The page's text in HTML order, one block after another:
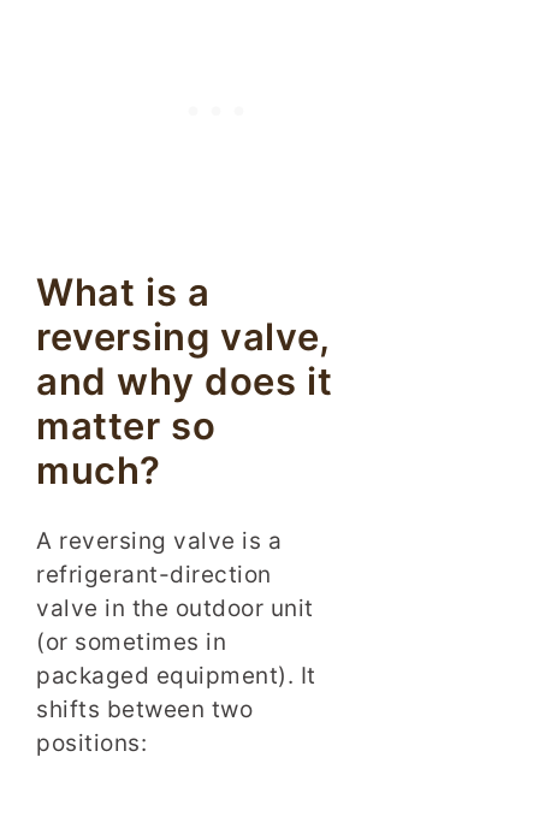
What is a
reversing valve,
and why does it
matter so
much?
A reversing valve is a
refrigerant-direction
valve in the outdoor unit
(or sometimes in
packaged equipment). It
shifts between two
positions: